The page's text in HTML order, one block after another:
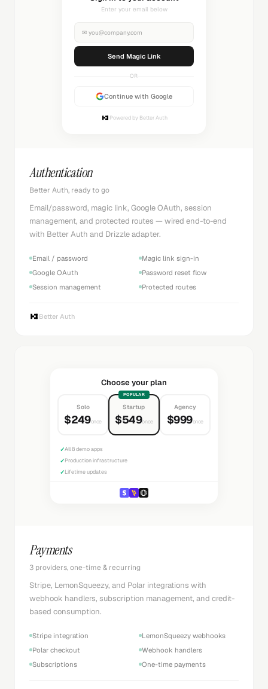
Check your inbox
✉ you@company.com
Sending...
OR
Continue with Google
Powered by Better Auth
Authentication
Better Auth, ready to go
Email/password, magic link, Google OAuth, session
management, and protected routes — wired end-to-end
with Better Auth and Drizzle adapter.
Email / password
Magic link sign-in
Google OAuth
Password reset flow
Session management
Protected routes
Better Auth
Choose your plan
Solo
$249once
POPULAR
Startup
$549once
Agency
$999once
✓All 8 demo apps
✓Production infrastructure
✓Lifetime updates
Payments
3 providers, one-time & recurring
Stripe, LemonSqueezy, and Polar integrations with
webhook handlers, subscription management, and credit-
based consumption.
Stripe integration
LemonSqueezy webhooks
Polar checkout
Webhook handlers
Subscriptions
One-time payments